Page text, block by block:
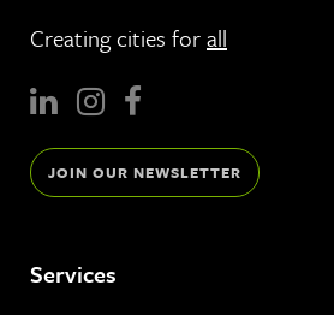
Creating cities forall
JOIN OUR NEWSLETTER
Services